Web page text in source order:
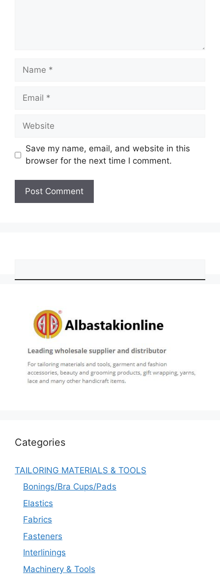
Name
Email
Website
Save my name, email, and website in this
browser for the next time I comment.
Categories
TAILORING MATERIALS & TOOLS
Bonings/Bra Cups/Pads
Elastics
Fabrics
Fasteners
Interlinings
Machinery & Tools